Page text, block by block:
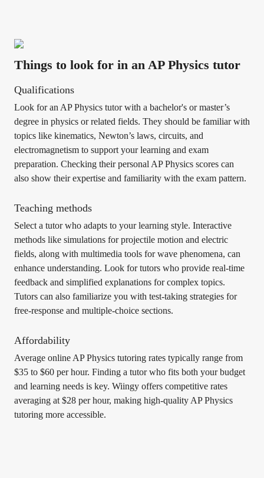
Things to look for in an AP Physics tutor
Qualifications
Look for an AP Physics tutor with a bachelor's or master’s
degree in physics or related fields. They should be familiar with
topics like kinematics, Newton’s laws, circuits, and
electromagnetism to support your learning and exam
preparation. Checking their personal AP Physics scores can
also show their expertise and familiarity with the exam pattern.
Teaching methods
Select a tutor who adapts to your learning style. Interactive
methods like simulations for projectile motion and electric
fields, along with multimedia tools for wave phenomena, can
enhance understanding. Look for tutors who provide real-time
feedback and simplified explanations for complex topics.
Tutors can also familiarize you with test-taking strategies for
free-response and multiple-choice sections.
Affordability
Average online AP Physics tutoring rates typically range from
$35 to $60 per hour. Finding a tutor who fits both your budget
and learning needs is key. Wiingy offers competitive rates
averaging at $28 per hour, making high-quality AP Physics
tutoring more accessible.